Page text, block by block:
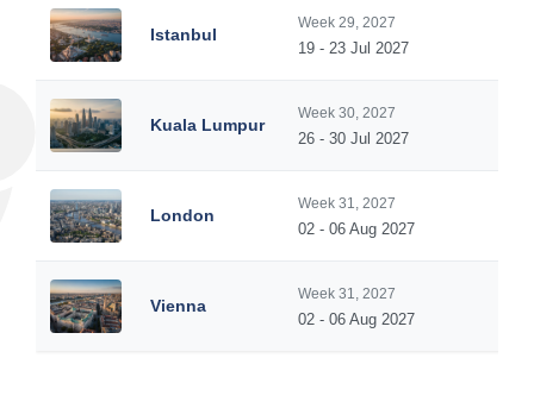
Istanbul
Week 29, 2027
19 - 23 Jul 2027
Kuala Lumpur
Week 30, 2027
26 - 30 Jul 2027
London
Week 31, 2027
02 - 06 Aug 2027
Vienna
Week 31, 2027
02 - 06 Aug 2027